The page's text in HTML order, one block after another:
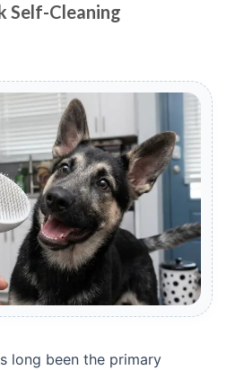
Self-Cleaning
long been the primary